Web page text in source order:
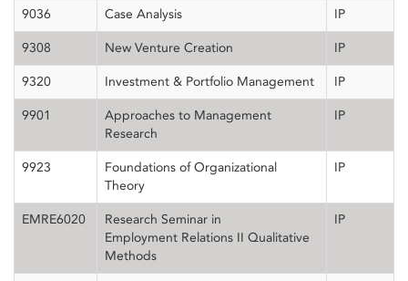
9036 Case Analysis IP
9308 New Venture Creation IP
9320 Investment & Portfolio Management IP
9901
Approaches to Management
Research
IP
9923
Foundations of Organizational
Theory
IP
EMRE6020
Research Seminar in
Employment Relations II Qualitative
Methods
IP